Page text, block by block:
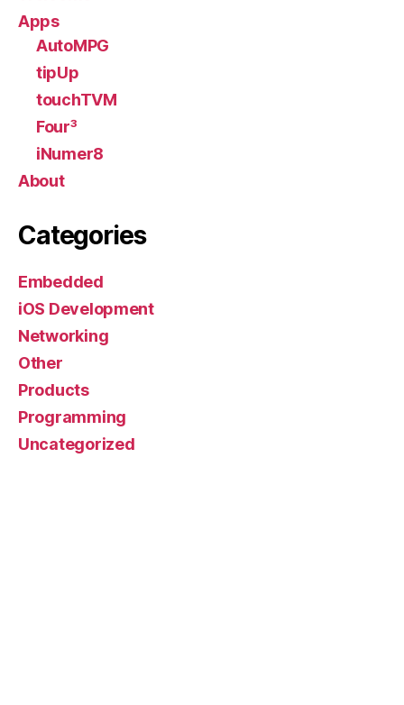
Apps
AutoMPG
tipUp
touchTVM
Four³
iNumer8
About
Categories
Embedded
iOS Development
Networking
Other
Products
Programming
Uncategorized